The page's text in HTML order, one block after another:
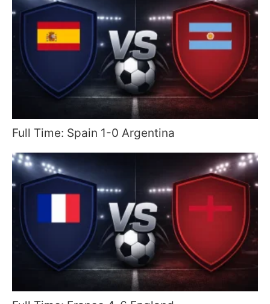
Full Time: Spain 1-0 Argentina